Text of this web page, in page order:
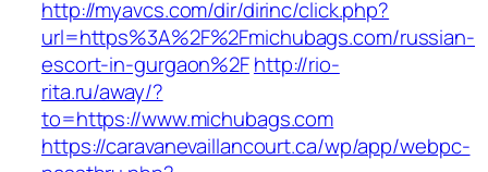
http://myavcs.com/dir/dirinc/click.php?
url=https%3A%2F%2Fmichubags.com/russian-
escort-in-gurgaon%2Fhttp://rio-
rita.ru/away/?
to=https://www.michubags.com
https://caravanevaillancourt.ca/wp/app/webpc-